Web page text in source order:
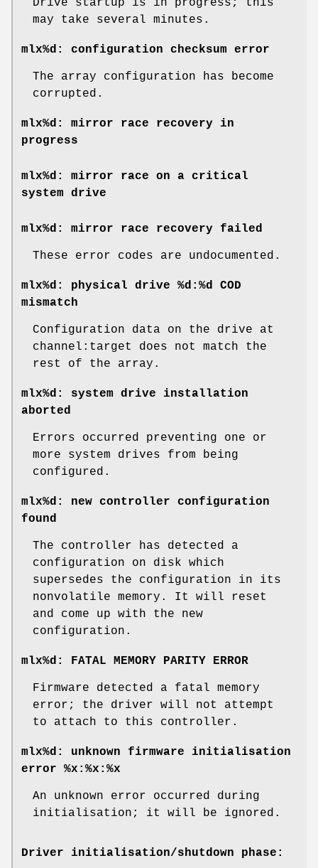
Drive startup is in progress; this
may take several minutes.
mlx%d: configuration checksum error
The array configuration has become
corrupted.
mlx%d: mirror race recovery in
progress
mlx%d: mirror race on a critical
system drive
mlx%d: mirror race recovery failed
These error codes are undocumented.
mlx%d: physical drive %d:%d COD
mismatch
Configuration data on the drive at
channel:target does not match the
rest of the array.
mlx%d: system drive installation
aborted
Errors occurred preventing one or
more system drives from being
configured.
mlx%d: new controller configuration
found
The controller has detected a
configuration on disk which
supersedes the configuration in its
nonvolatile memory. It will reset
and come up with the new
configuration.
mlx%d: FATAL MEMORY PARITY ERROR
Firmware detected a fatal memory
error; the driver will not attempt
to attach to this controller.
mlx%d: unknown firmware initialisation
error %x:%x:%x
An unknown error occurred during
initialisation; it will be ignored.
Driver initialisation/shutdown phase: